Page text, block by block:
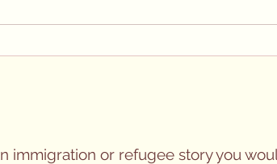
immigration or refugee story you